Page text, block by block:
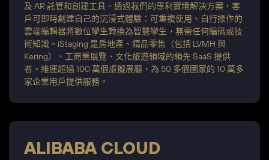
及 AR 託管和創建工具。透過我們的專利實境解決方案，客
戶可即時創建自己的沉浸式體驗：可重複使用、自行操作的
雲端編輯器將數位孿生轉換為智慧孿生，無需任何編碼或技
術知識。iStaging 是房地產、精品零售（包括 LVMH 與
Kering）、工商業展覽、文化旅遊領域的領先 SaaS 提供
者。維運超過 100 萬個虛擬展廳，為 50 多個國家的 10 萬多
家企業用戶提供服務。
ALIBABA CLOUD